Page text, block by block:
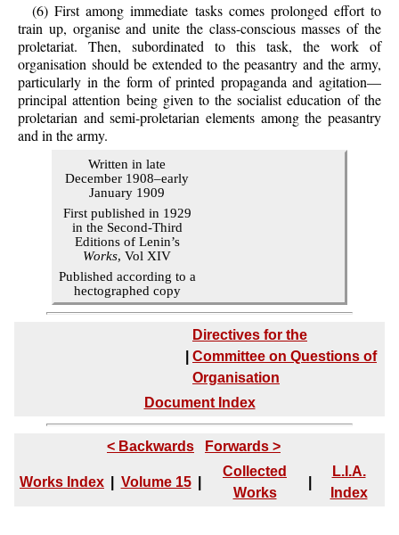
(6) First among immediate tasks comes prolonged effort to
train up, organise and unite the class-conscious masses of the
proletariat. Then, subordinated to this task, the work of
organisation should be extended to the peasantry and the army,
particularly in the form of printed propaganda and agitation—
principal attention being given to the socialist education of the
proletarian and semi-proletarian elements among the peasantry
and in the army.
Written in late
December 1908–early
January 1909
First published in 1929
in the Second-Third
Editions of Lenin’s
Works, Vol XIV
Published according to a
hectographed copy
Directives for the
Committee on Questions of
Organisation
Document Index
< Backwards Forwards >
Works Index Volume 15
Collected
Works
L.I.A.
Index